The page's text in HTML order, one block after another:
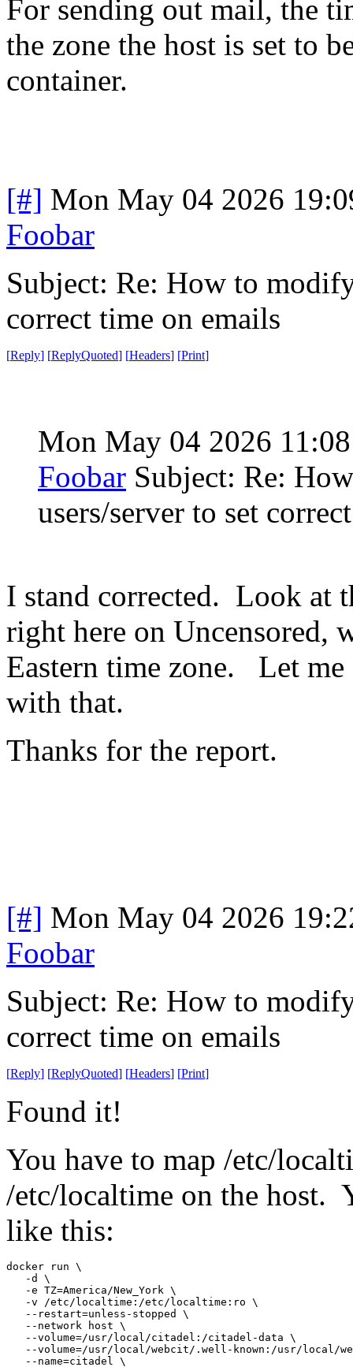
For sending out mail, the
the zone the host is set to
container.
[#] Mon May 04 2026
Foobar
Subject: Re: How to
correct time on emails
[Reply] [ReplyQuoted] [Headers] [Print]
Mon May 04 2026
Foobar Subject: Re:
users/server to set
I stand corrected. Look at
right here on Uncensored,
Eastern time zone. Let me
with that.
Thanks for the report.
[#] Mon May 04 2026
Foobar
Subject: Re: How to
correct time on emails
[Reply] [ReplyQuoted] [Headers] [Print]
Found it!
You have to map /etc/
/etc/localtime on the host.
like this:
docker run \
   -d \
   -e TZ=America/New_York \
   -v /etc/localtime:/etc/localtime:ro \
   --restart=unless-stopped \
   --network host \
   --volume=/usr/local/citadel:/citadel-data \
--volume=/usr/local/webcit/.well-known:/usr/local/
   --name=citadel \